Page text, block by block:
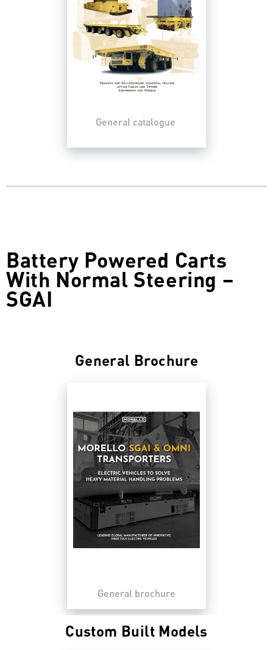
General catalogue
Battery Powered Carts
With Normal Steering –
SGAI
General Brochure
General brochure
Custom Built Models